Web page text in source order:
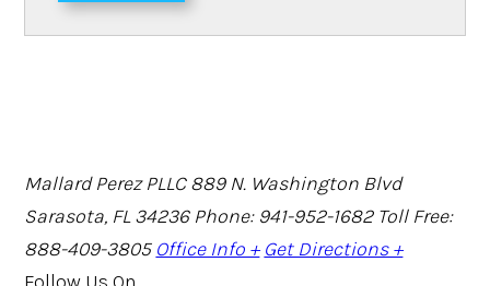
Mallard Perez PLLC 889 N. Washington Blvd
Sarasota, FL 34236 Phone: 941-952-1682 Toll Free:
888-409-3805 Office Info + Get Directions +